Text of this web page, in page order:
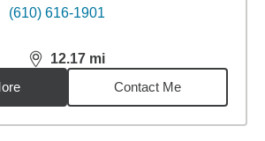
(610) 616-1901
12.17 mi
distance,12.17miles
Contact Me